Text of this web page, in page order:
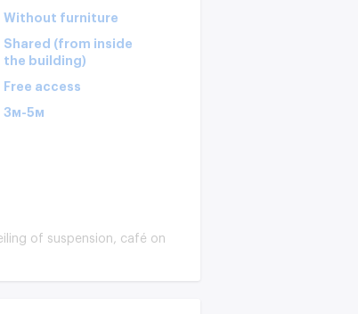
Without furniture
Shared (from inside
the building)
Free access
3м-5м
of suspension, café on